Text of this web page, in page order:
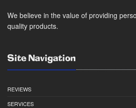
We believe in the value of providing
quality products.
Site Navigation
REVIEWS
SERVICES